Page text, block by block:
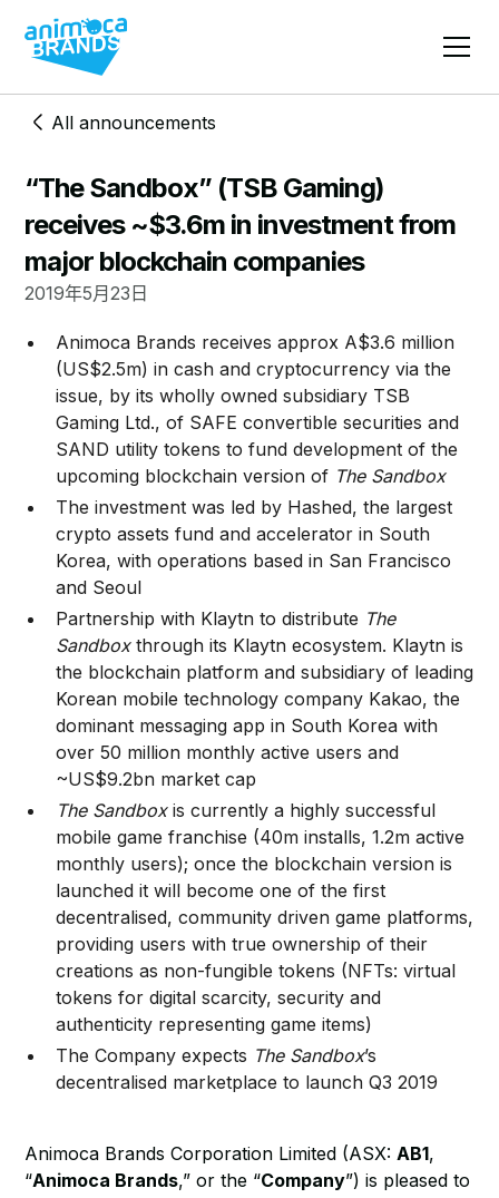
All announcements
“The Sandbox” (TSB Gaming)
receives ~$3.6m in investment from
major blockchain companies
2019年5月23日
​Animoca Brands receives approx A$3.6 million
(US$2.5m) in cash and cryptocurrency via the
issue, by its wholly owned subsidiary TSB
Gaming Ltd., of SAFE convertible securities and
SAND utility tokens to fund development of the
upcoming blockchain version of The Sandbox
The investment was led by Hashed, the largest
crypto assets fund and accelerator in South
Korea, with operations based in San Francisco
and Seoul
Partnership with Klaytn to distribute The
Sandboxthrough its Klaytn ecosystem. Klaytn is
the blockchain platform and subsidiary of leading
Korean mobile technology company Kakao, the
dominant messaging app in South Korea with
over 50 million monthly active users and
~US$9.2bn market cap
The Sandboxis currently a highly successful
mobile game franchise (40m installs, 1.2m active
monthly users); once the blockchain version is
launched it will become one of the first
decentralised, community driven game platforms,
providing users with true ownership of their
creations as non-fungible tokens (NFTs: virtual
tokens for digital scarcity, security and
authenticity representing game items)
The Company expects The Sandbox’s
decentralised marketplace to launch Q3 2019
Animoca Brands Corporation Limited (ASX:AB1,
“Animoca Brands,” or the “Company”) is pleased to